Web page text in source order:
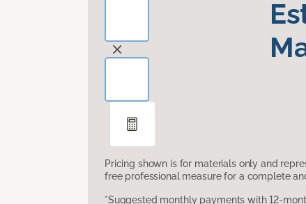
Pricing shown is for materials only and
free professional measure for a complete
*Suggested monthly payments with 12-